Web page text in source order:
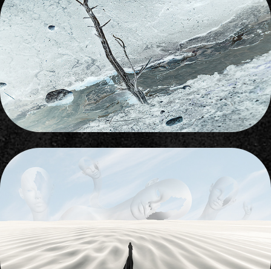
BRIGHT SIDE
2012
PHANTASMAGORIA
2022